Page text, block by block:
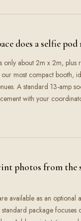
does a selfie pod
only about 2m x 2m, plus
most compact booth,
A standard 13-amp
with your
photos from the
available as an optional
package focuses